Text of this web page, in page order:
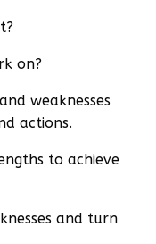
on?
weaknesses
actions.
to achieve
and turn